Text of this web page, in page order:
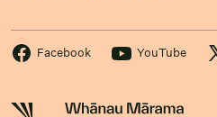
Facebook YouTube